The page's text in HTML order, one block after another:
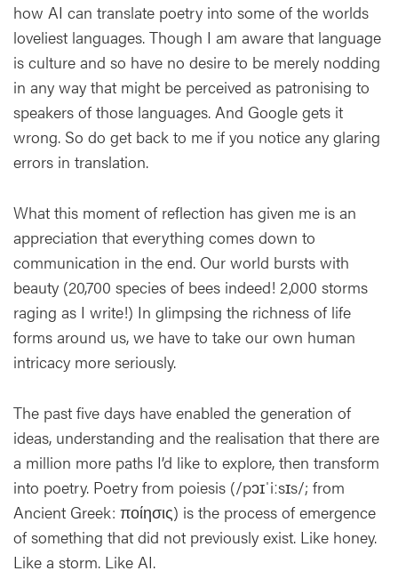
how AI can translate poetry into some of the worlds
loveliest languages. Though I am aware that language
is culture and so have no desire to be merely nodding
in any way that might be perceived as patronising to
speakers of those languages. And Google gets it
wrong. So do get back to me if you notice any glaring
errors in translation.
What this moment of reflection has given me is an
appreciation that everything comes down to
communication in the end. Our world bursts with
beauty (20,700 species of bees indeed! 2,000 storms
raging as I write!) In glimpsing the richness of life
forms around us, we have to take our own human
intricacy more seriously.
The past five days have enabled the generation of
ideas, understanding and the realisation that there are
a million more paths I’d like to explore, then transform
into poetry. Poetry from poiesis (/pɔɪˈiːsɪs/; from
Ancient Greek: ποίησις) is the process of emergence
of something that did not previously exist. Like honey.
Like a storm. Like AI.